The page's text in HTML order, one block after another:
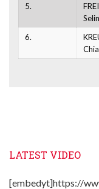
5.
6.
LATEST VIDEO
[embedyt]https://